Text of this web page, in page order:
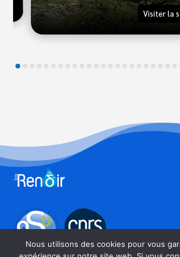
Visiter la
Nous utilisons des cookies pour vous